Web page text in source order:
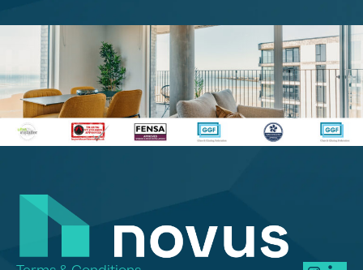
windows should help keep heat in and
improve comfort throughout the year.
4. Are modern windows suitable for both
renovations and new homes?
Yes, modern window systems can work
well in both settings, but the right design
depends on the type of property. The key
and practical needs of the home.
5. Why is installation so important when
replacing windows and doors?
Poor installation can lead to draughts,